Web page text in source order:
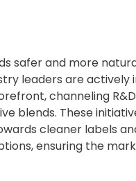
safer and more
leaders are actively
channeling
blends. These
cleaner labels
ensuring the